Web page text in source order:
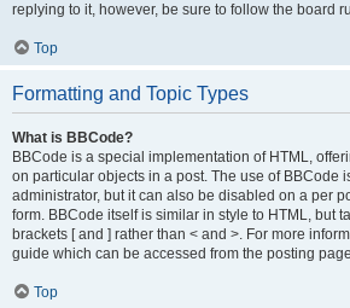
replying to it, however, be sure to follow the board
Top
Formatting and Topic Types
What is BBCode?
BBCode is a special implementation of HTML,
on particular objects in a post. The use of BBCode
administrator, but it can also be disabled on a per
form. BBCode itself is similar in style to HTML, but
brackets [ and ] rather than < and >. For more
guide which can be accessed from the posting
Top